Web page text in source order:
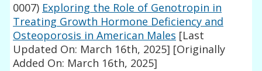
0007) Exploring the Role of Genotropin in
Treating Growth Hormone Deficiency and
Osteoporosis in American Males [Last
Updated On: March 16th, 2025] [Originally
Added On: March 16th, 2025]